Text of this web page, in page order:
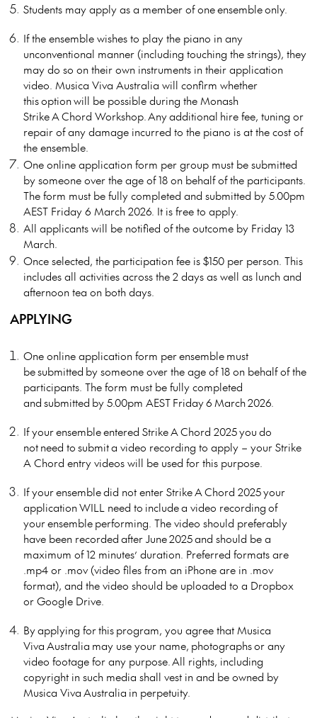
Students may apply as a member of oneensembleonly.
If the ensemble wishes to play the piano in any
unconventional manner (including touching the strings), they
may do so on their own instruments in their application
video. Musica Viva Australia will confirm whether
thisoptionwill be possible during the Monash
StrikeAChord Workshop. Anyadditional hire fee, tuning or
repair of any damage incurred to the piano is at the cost of
the ensemble.
One online application form per group must be submitted
by someone over the age of 18 on behalf of the participants.
The form must be fully completed and submitted by 5.00pm
AEST Friday 6 March 2026. It is free to apply.
All applicants will be notified of the outcome by Friday 13
March.
Once selected, the participation fee is $150 per person. This
includes all activities across the 2 days as well as lunch and
afternoon tea on both days.
APPLYING
One online application form perensemblemust
besubmitted by someone over the age of 18 on behalf of the
participants. The form must be fully completed
andsubmitted by 5.00pm AESTFriday6 March2026.
If yourensembleentered StrikeAChord 2025youdo
notneed tosubmita video recording to apply – your Strike
A Chord entry videos will be used for this purpose.
If yourensembledid not enter StrikeAChord 2025your
applicationWILL need to includea video recordingof
yourensembleperforming. The video should preferably
have been recordedafter June2025and should be a
maximum of 12 minutes’ duration. Preferred formats are
.mp4 or .mov (video files from an iPhone are in .mov
format), and the video should be uploaded to a Dropbox
or Google Drive.
Byapplying forthisprogram, you agree that Musica
VivaAustralia may use your name, photographsor any
video footage for any purpose. All rights, including
copyright in such media shall vest in and be owned by
Musica VivaAustralia in perpetuity.